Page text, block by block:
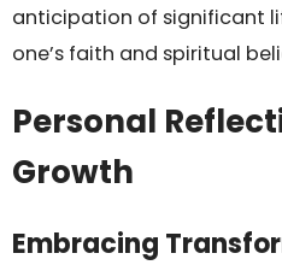
anticipation of significant
one’s faith and spiritual
Personal
Growth
Embracing